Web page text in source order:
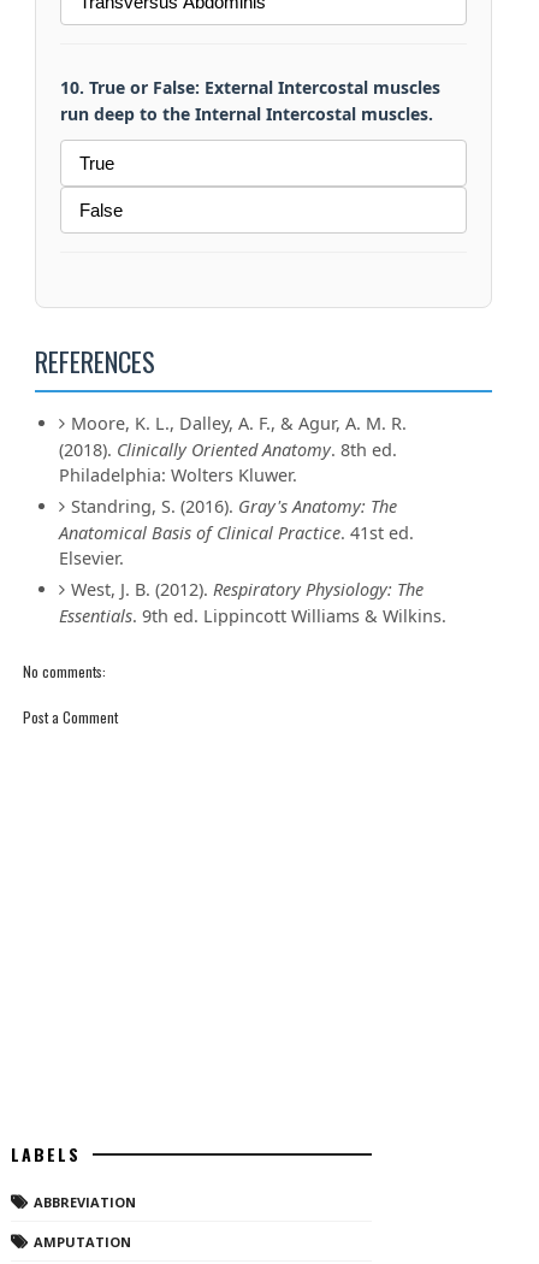
10. True or False: External Intercostal muscles
run deep to the Internal Intercostal muscles.
True
False
REFERENCES
Moore, K. L., Dalley, A. F., & Agur, A. M. R.
(2018). Clinically Oriented Anatomy. 8th ed.
Philadelphia: Wolters Kluwer.
Standring, S. (2016). Gray's Anatomy: The
Anatomical Basis of Clinical Practice. 41st ed.
Elsevier.
West, J. B. (2012). Respiratory Physiology: The
Essentials. 9th ed. Lippincott Williams & Wilkins.
No comments:
Post a Comment
LABELS
ABBREVIATION
AMPUTATION